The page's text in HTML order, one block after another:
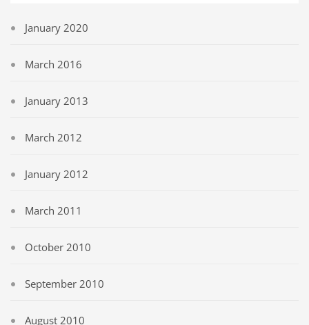
January 2020
March 2016
January 2013
March 2012
January 2012
March 2011
October 2010
September 2010
August 2010